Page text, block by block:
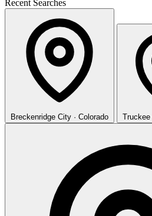
Recent Searches
Breckenridge City · Colorado Truckee